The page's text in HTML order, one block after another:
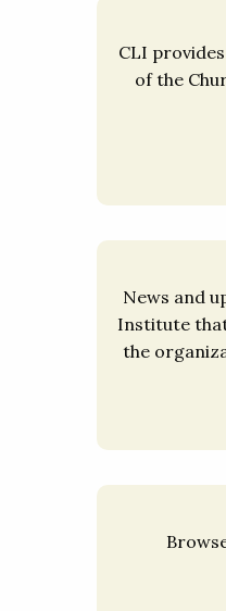
CLI
of the
News and
Institute
the